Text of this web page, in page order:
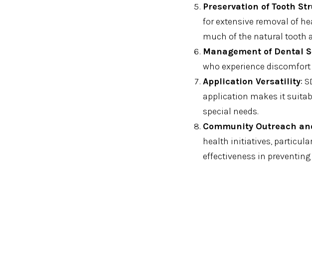
Preservation of Tooth
for extensive removal of
much of the natural tooth
Management of Dental
who experience
Application Versatility:
application makes it
special needs.
Community Outreach
health initiatives,
effectiveness in